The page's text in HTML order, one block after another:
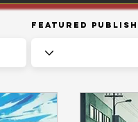
Featured